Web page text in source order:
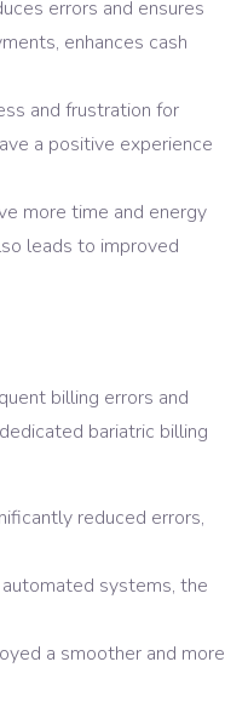
errors and ensures
enhances cash
and frustration for
a positive experience
more time and energy
leads to improved
billing errors and
bariatric billing
reduced errors,
systems, the
a smoother and more